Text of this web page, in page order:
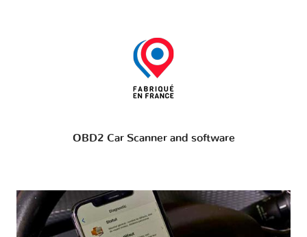
OBD2 Car Scanner and software